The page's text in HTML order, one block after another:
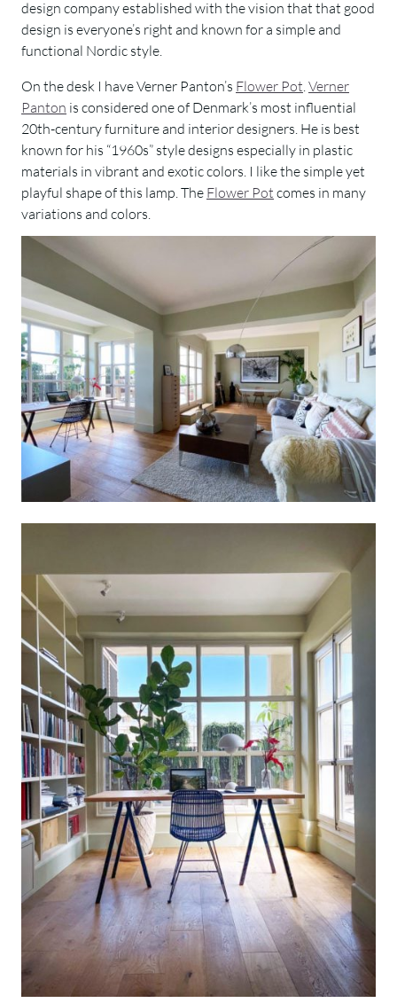
design company established with the vision that that good
design is everyone’s right and known for a simple and
functional Nordic style.
On the desk I have Verner Panton’s Flower Pot Verner
Panton is considered one of Denmark’s most influential
20th-century furniture and interior designers. He is best
known for his “1960s” style designs especially in plastic
materials in vibrant and exotic colors. I like the simple yet
playful shape of this lamp. The Flower Pot comes in many
variations and colors.